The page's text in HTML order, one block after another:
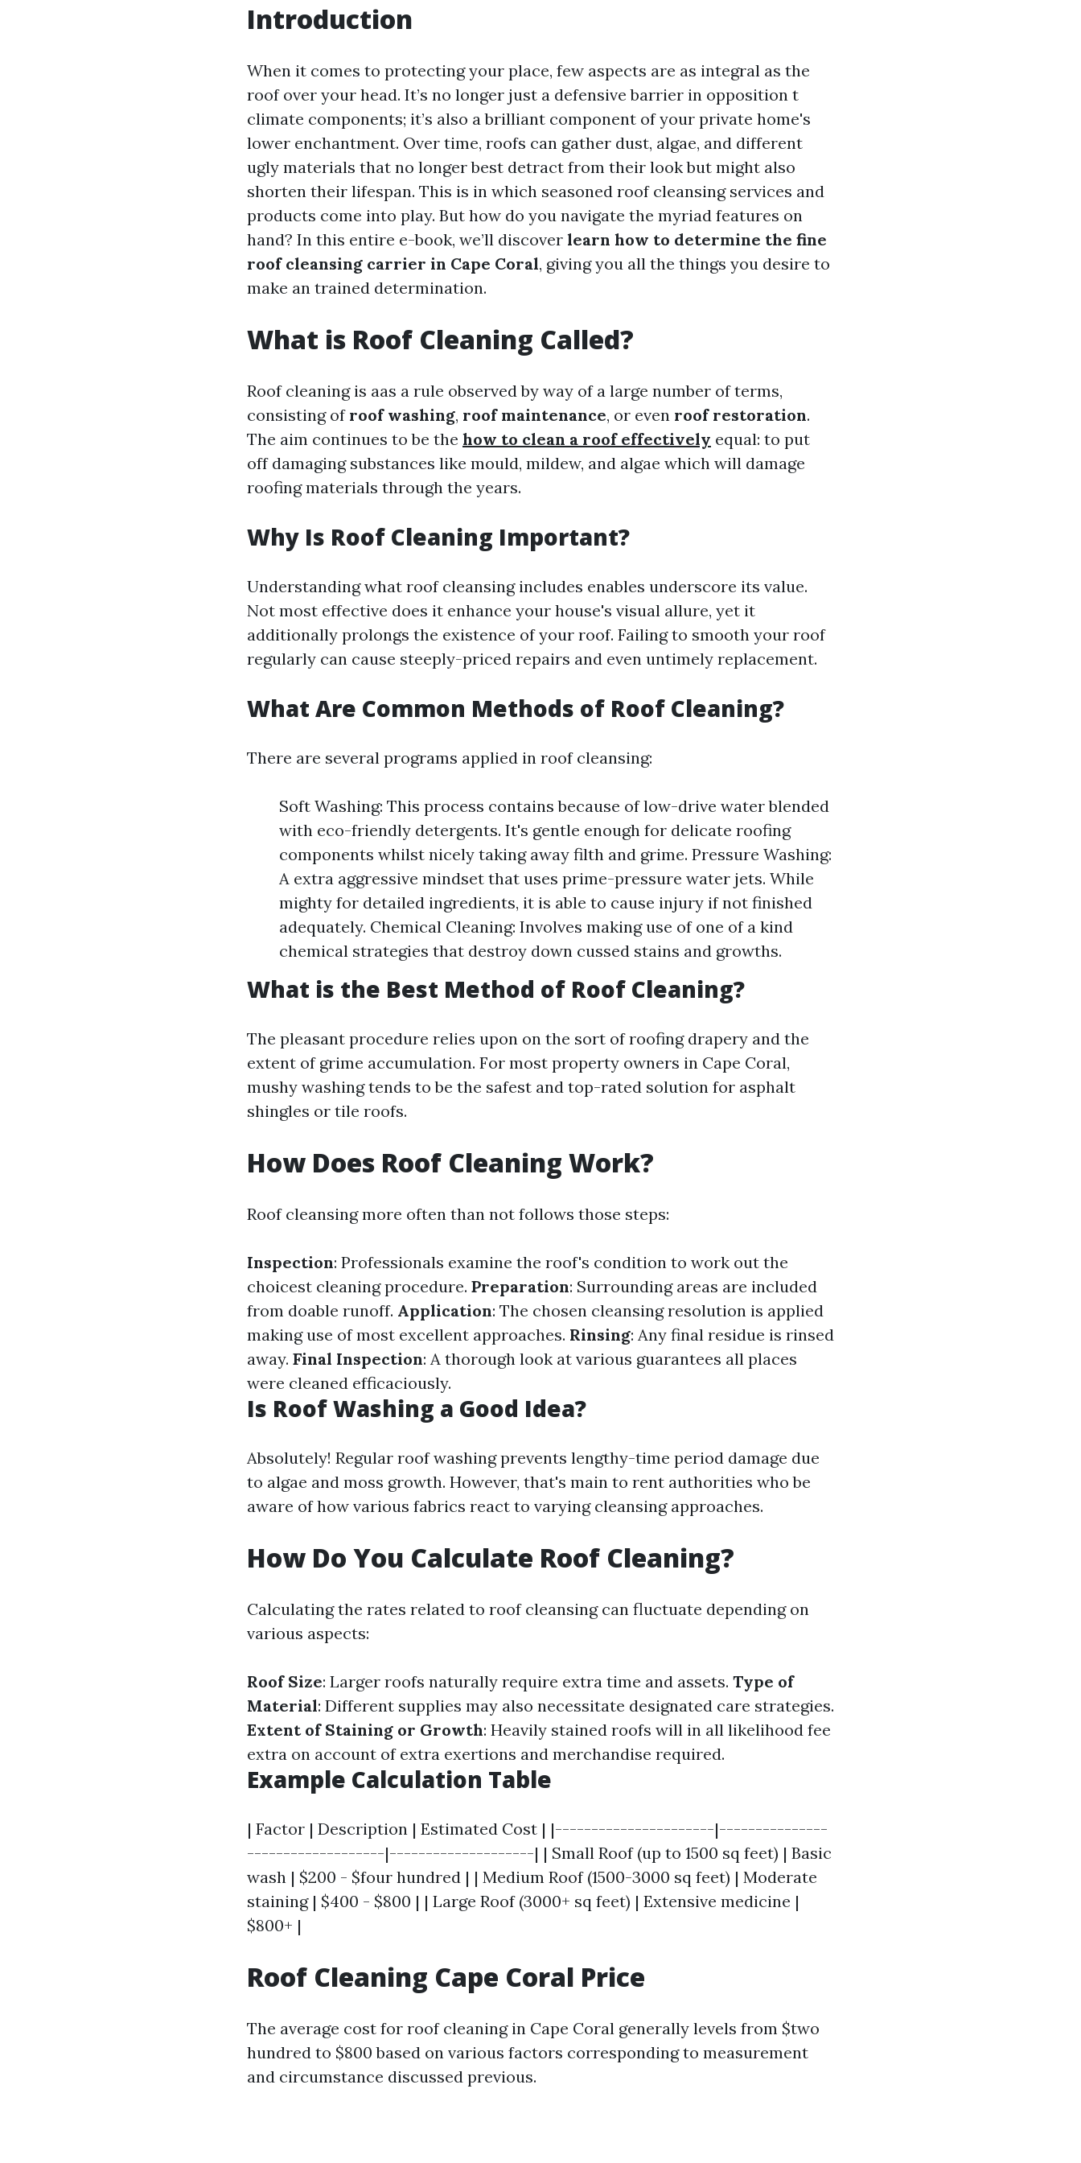
Introduction
When it comes to protecting your place, few aspects are as integral as the
roof over your head. It’s no longer just a defensive barrier in opposition t
climate components; it’s also a brilliant component of your private home's
lower enchantment. Over time, roofs can gather dust, algae, and different
ugly materials that no longer best detract from their look but might also
shorten their lifespan. This is in which seasoned roof cleansing services and
products come into play. But how do you navigate the myriad features on
hand? In this entire e-book, we’ll discover learn how to determine the fine
roof cleansing carrier in Cape Coral, giving you all the things you desire to
make an trained determination.
What is Roof Cleaning Called?
Roof cleaning is aas a rule observed by way of a large number of terms,
consisting of roof washing, roof maintenance, or even roof restoration.
The aim continues to be the how to clean a roof effectively equal: to put
off damaging substances like mould, mildew, and algae which will damage
roofing materials through the years.
Why Is Roof Cleaning Important?
Understanding what roof cleansing includes enables underscore its value.
Not most effective does it enhance your house's visual allure, yet it
additionally prolongs the existence of your roof. Failing to smooth your roof
regularly can cause steeply-priced repairs and even untimely replacement.
What Are Common Methods of Roof Cleaning?
There are several programs applied in roof cleansing:
Soft Washing: This process contains because of low-drive water blended
with eco-friendly detergents. It's gentle enough for delicate roofing
components whilst nicely taking away filth and grime. Pressure Washing:
A extra aggressive mindset that uses prime-pressure water jets. While
mighty for detailed ingredients, it is able to cause injury if not finished
adequately. Chemical Cleaning: Involves making use of one of a kind
chemical strategies that destroy down cussed stains and growths.
What is the Best Method of Roof Cleaning?
The pleasant procedure relies upon on the sort of roofing drapery and the
extent of grime accumulation. For most property owners in Cape Coral,
mushy washing tends to be the safest and top-rated solution for asphalt
shingles or tile roofs.
How Does Roof Cleaning Work?
Roof cleansing more often than not follows those steps:
Inspection: Professionals examine the roof's condition to work out the
choicest cleaning procedure. Preparation: Surrounding areas are included
from doable runoff. Application: The chosen cleansing resolution is applied
making use of most excellent approaches. Rinsing: Any final residue is rinsed
away. Final Inspection: A thorough look at various guarantees all places
were cleaned efficaciously.
Is Roof Washing a Good Idea?
Absolutely! Regular roof washing prevents lengthy-time period damage due
to algae and moss growth. However, that's main to rent authorities who be
aware of how various fabrics react to varying cleansing approaches.
How Do You Calculate Roof Cleaning?
Calculating the rates related to roof cleansing can fluctuate depending on
various aspects:
Roof Size: Larger roofs naturally require extra time and assets. Type of
Material: Different supplies may also necessitate designated care strategies.
Extent of Staining or Growth: Heavily stained roofs will in all likelihood fee
extra on account of extra exertions and merchandise required.
Example Calculation Table
| Factor | Description | Estimated Cost | |----------------------|---------------
-------------------|--------------------| | Small Roof (up to 1500 sq feet) | Basic
wash | $200 - $four hundred | | Medium Roof (1500-3000 sq feet) | Moderate
staining | $400 - $800 | | Large Roof (3000+ sq feet) | Extensive medicine |
$800+ |
Roof Cleaning Cape Coral Price
The average cost for roof cleaning in Cape Coral generally levels from $two
hundred to $800 based on various factors corresponding to measurement
and circumstance discussed previous.